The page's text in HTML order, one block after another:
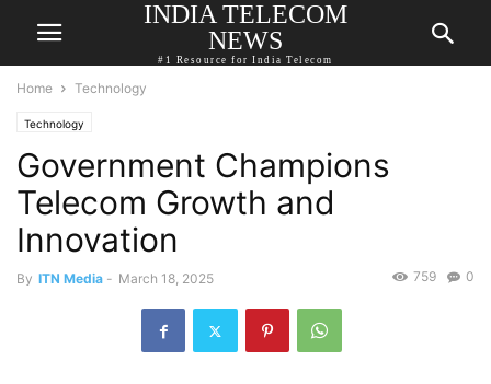
INDIA TELECOM
NEWS
#1 Resource for India Telecom
Home Technology
Technology
Government Champions
Telecom Growth and
Innovation
By ITN Media - March 18, 2025 0
759